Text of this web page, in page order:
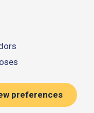
preferences